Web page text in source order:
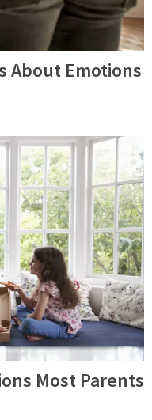
About Emotions
Most Parents